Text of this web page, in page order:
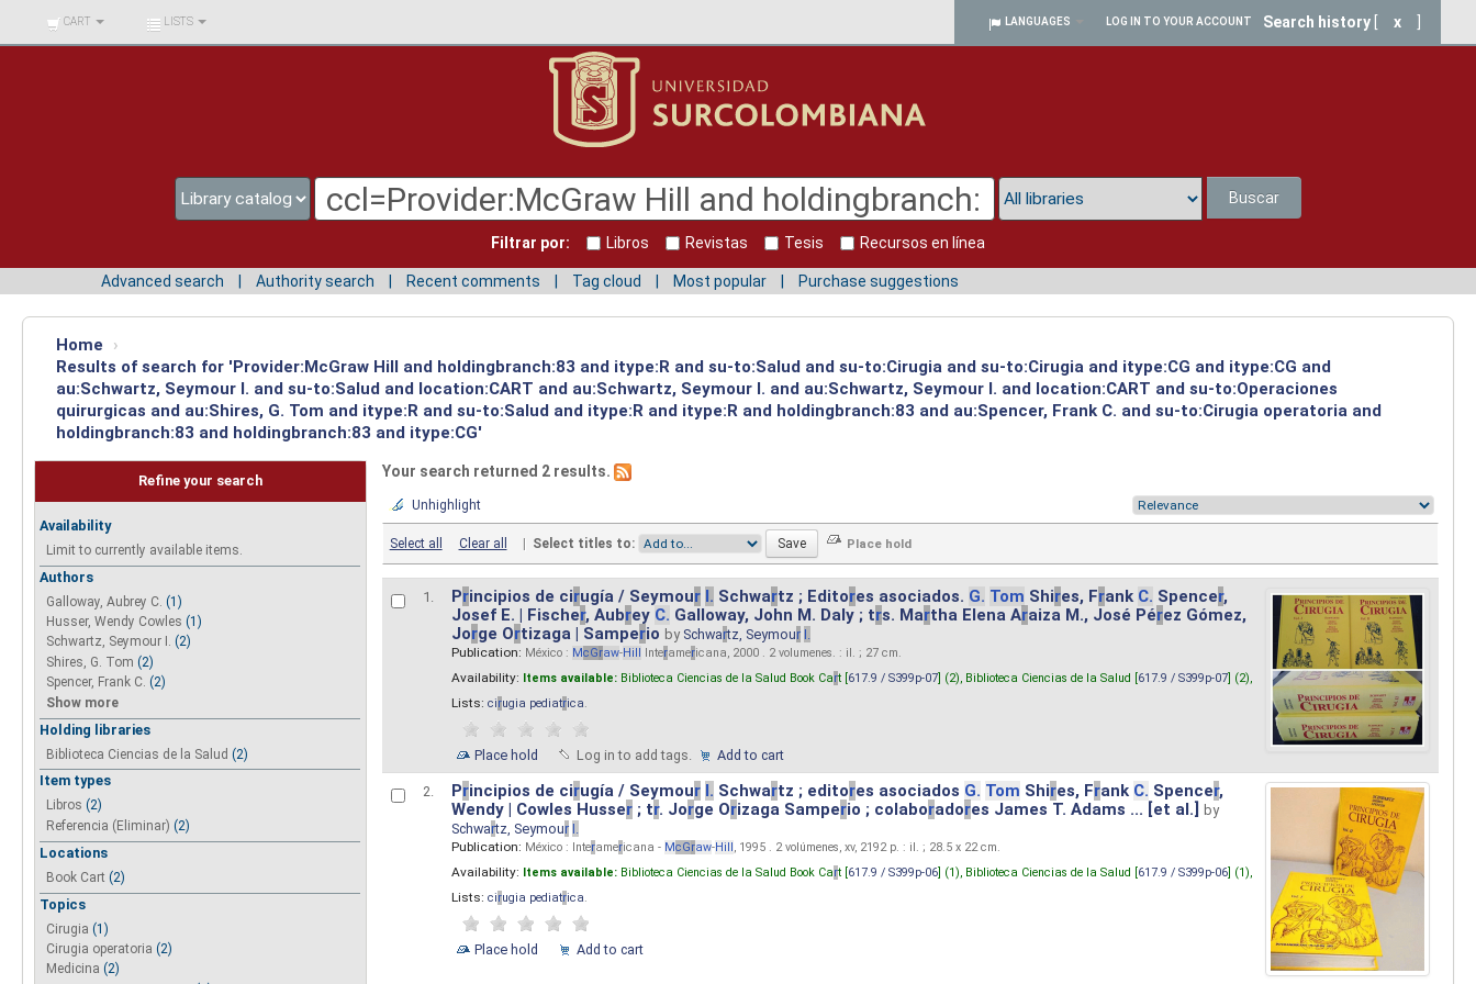
BIBLIOTECA UNIV.
SURCOLOMBIANA
CART LISTS LANGUAGES LOG IN TO YOUR ACCOUNT Search history x
Buscar
Filtrar por: Libros Revistas Tesis Recursos en línea
Advanced search Authority search Recent comments Tag cloud Most popular Purchase suggestions
Home
›
Results of search for 'Provider:McGraw Hill and holdingbranch:83 and itype:R and su-to:Salud and su-to:Cirugia and su-to:Cirugia and itype:CG and itype:CG and
au:Schwartz, Seymour I. and su-to:Salud and location:CART and au:Schwartz, Seymour I. and au:Schwartz, Seymour I. and location:CART and su-to:Operaciones
quirurgicas and au:Shires, G. Tom and itype:R and su-to:Salud and itype:R and itype:R and holdingbranch:83 and au:Spencer, Frank C. and su-to:Cirugia operatoria and
holdingbranch:83 and holdingbranch:83 and itype:CG'
Refine your search
Availability
Limit to currently available items.
Authors
Galloway, Aubrey C. (1)
Husser, Wendy Cowles (1)
Schwartz, Seymour I. (2)
Shires, G. Tom (2)
Spencer, Frank C. (2)
Show more
Holding libraries
Biblioteca Ciencias de la Salud (2)
Item types
Libros (2)
Referencia (Eliminar) (2)
Locations
Book Cart (2)
Topics
Cirugia (1)
Cirugia operatoria (2)
Medicina (2)
Your search returned 2 results.
Unhighlight
Select all Clear all | Select titles to:
1. Principios de cirugía / Seymour I. Schwartz ; Editores asociados. G. Tom Shires, Frank C. Spencer,
Josef E. | Fischer, Aubrey C. Galloway, John M. Daly ; trs. Martha Elena Araiza M., José Pérez Gómez,
Jorge Ortizaga | Samperio by Schwartz, Seymour I.
Publication: México : McGraw-Hill Interamericana, 2000 . 2 volumenes. : il. ; 27 cm.
Availability: Items available: Biblioteca Ciencias de la Salud Book Cart [617.9 / S399p-07] (2), Biblioteca Ciencias de la Salud [617.9 / S399p-07] (2),
Lists: cirugia pediatrica.
Place hold Log in to add tags. Add to cart
2. Principios de cirugía / Seymour I. Schwartz ; editores asociados G. Tom Shires, Frank C. Spencer,
Wendy | Cowles Husser; tr. Jorge Orizaga Samperio ; colaboradores James T. Adams ... [et al.]
by
Schwartz, Seymour I.
Publication: México : Interamericana - McGraw-Hill , 1995 . 2 volúmenes, xv, 2192 p. : il. ; 28.5 x 22 cm.
Availability: Items available: Biblioteca Ciencias de la Salud Book Cart [617.9 / S399p-06] (1), Biblioteca Ciencias de la Salud [617.9 / S399p-06] (1),
Lists: cirugia pediatrica.
Place hold Add to cart